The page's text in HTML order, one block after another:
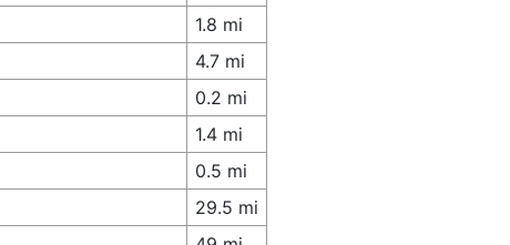
1.8 mi
4.7 mi
0.2 mi
1.4 mi
0.5 mi
29.5 mi